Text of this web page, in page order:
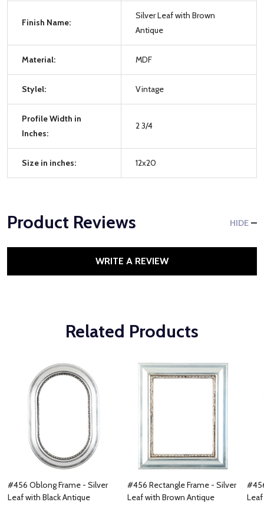
Finish Name:
Silver Leaf with Brown
Antique
Material: MDF
Stylel: Vintage
Profile Width in
Inches:
2 3/4
Size in inches: 12x20
Product Reviews HIDE
WRITE A REVIEW
Related Products
#456 Oblong Frame - Silver
Leaf with Black Antique
#456 Rectangle Frame - Silver
Leaf with Brown Antique